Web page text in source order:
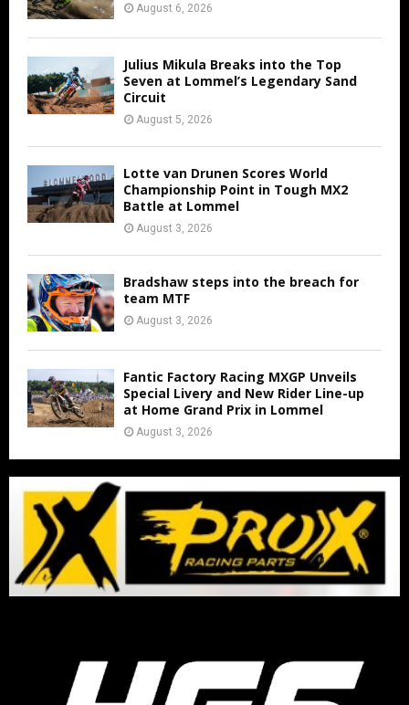
August 6, 2026
Julius Mikula Breaks into the Top
Seven at Lommel’s Legendary Sand
Circuit
August 5, 2026
Lotte van Drunen Scores World
Championship Point in Tough MX2
Battle at Lommel
August 3, 2026
Bradshaw steps into the breach for
team MTF
August 3, 2026
Fantic Factory Racing MXGP Unveils
Special Livery and New Rider Line-up
at Home Grand Prix in Lommel
August 3, 2026